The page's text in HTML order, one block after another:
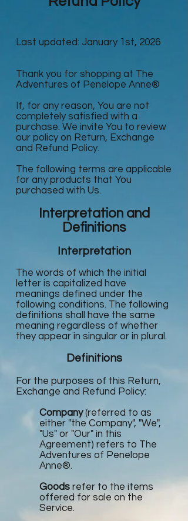
Last updated: January 1st, 2026
Thank you for shopping at The
Adventures of Penelope Anne®
If, for any reason, You are not
completely satisfied with a
purchase. We invite You to review
our policy on Return, Exchange
and Refund Policy.
The following terms are applicable
for any products that You
purchased with Us.
Interpretation and
Definitions
Interpretation
The words of which the initial
letter is capitalized have
meanings defined under the
following conditions. The following
definitions shall have the same
meaning regardless of whether
they appear in singular or in plural.
Definitions
For the purposes of this Return,
Exchange and Refund Policy:
Company(referred to as
either "the Company", "We",
"Us" or "Our" in this
Agreement) refers to The
Adventures of Penelope
Anne®.
Goods refer to the items
offered for sale on the
Service.